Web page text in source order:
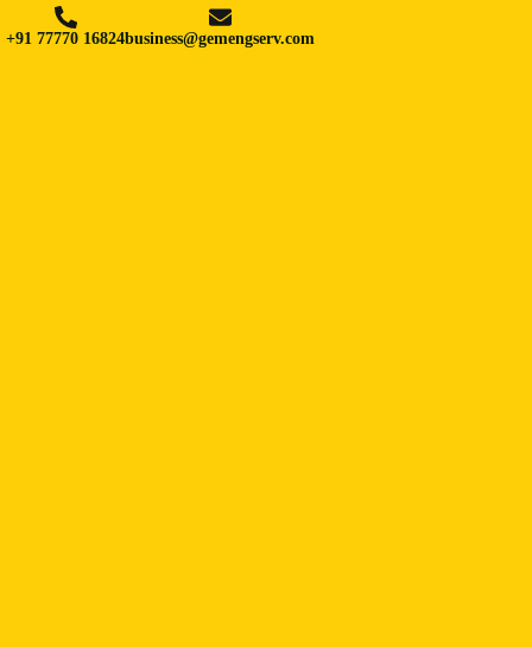
+91 77770 16824business@gemengserv.com